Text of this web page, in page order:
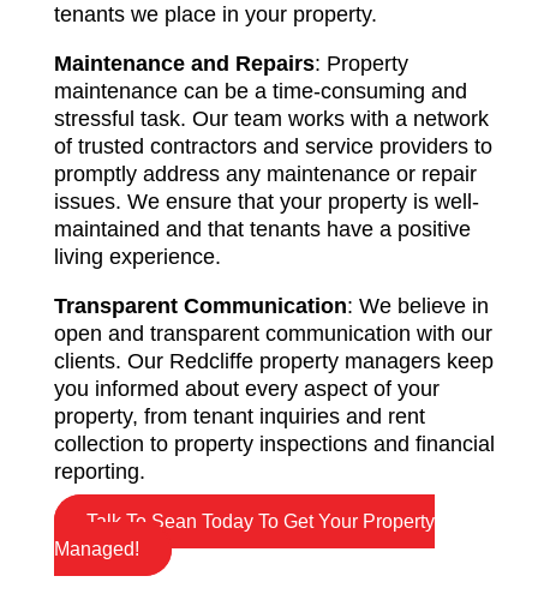
tenants we place in your property.
Maintenance and Repairs: Property
maintenance can be a time-consuming and
stressful task. Our team works with a network
of trusted contractors and service providers to
promptly address any maintenance or repair
issues. We ensure that your property is well-
maintained and that tenants have a positive
living experience.
Transparent Communication: We believe in
open and transparent communication with our
clients. Our Redcliffe property managers keep
you informed about every aspect of your
property, from tenant inquiries and rent
collection to property inspections and financial
reporting.
Talk To Sean Today To Get Your Property
Managed!